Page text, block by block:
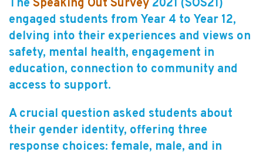
Subscribe
Info for children and young people
Resources
News
The Speaking Out Survey 2021 (SOS21)
engaged students from Year 4 to Year 12,
delving into their experiences and views on
safety, mental health, engagement in
education, connection to community and
access to support.
A crucial question asked students about
their gender identity, offering three
response choices: female, male, and in